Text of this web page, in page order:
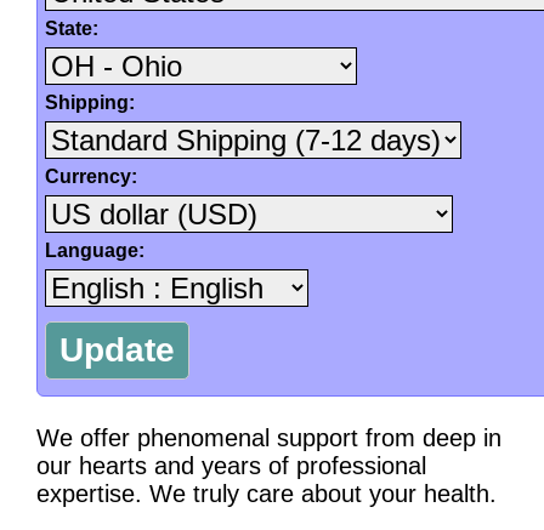
State:
Shipping:
Currency:
Language:
We offer phenomenal support from deep in
our hearts and years of professional
expertise. We truly care about your health.